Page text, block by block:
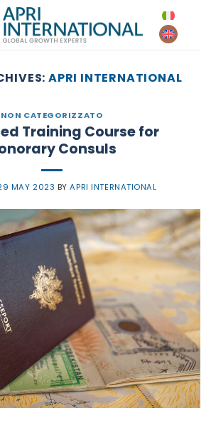
APRI INTERNATIONAL
NON CATEGORIZZATO
Training Course for
Consuls
MAY 2023 BYAPRI INTERNATIONAL